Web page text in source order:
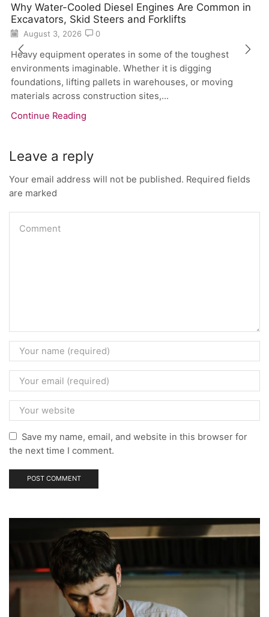
Why Water-Cooled Diesel Engines Are Common in
Excavators, Skid Steers and Forklifts
August 3, 2026 0
Heavy equipment operates in some of the toughest
environments imaginable. Whether it is digging
foundations, lifting pallets in warehouses, or moving
materials across construction sites,...
Continue Reading
Leave a reply
Your email address will not be published. Required fields
are marked
Save my name, email, and website in this browser for
the next time I comment.